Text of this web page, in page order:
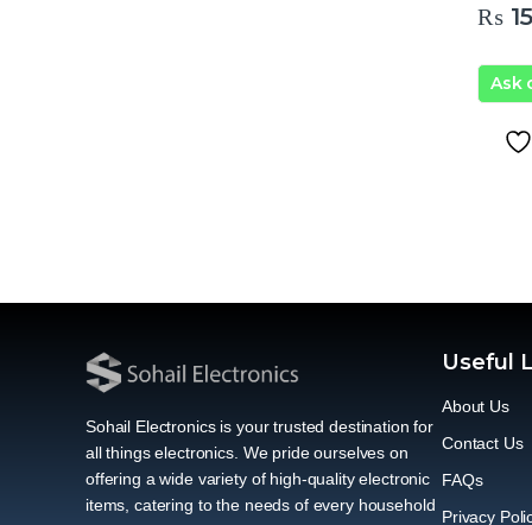
₨
Ask
Sohail Electronics is your trusted destination for
all things electronics. We pride ourselves on
offering a wide variety of high-quality electronic
items, catering to the needs of every household
Useful
About Us
Contact Us
FAQs
Privacy